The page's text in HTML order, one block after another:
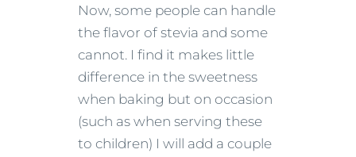
Now, some people can handle
the flavor of stevia and some
cannot. I find it makes little
difference in the sweetness
when baking but on occasion
(such as when serving these
to children) I will add a couple